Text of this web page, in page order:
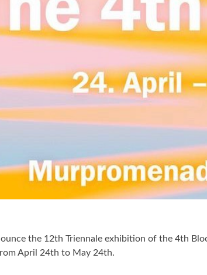
the 12th Triennale exhibition of the 4th
April 24th to May 24th.